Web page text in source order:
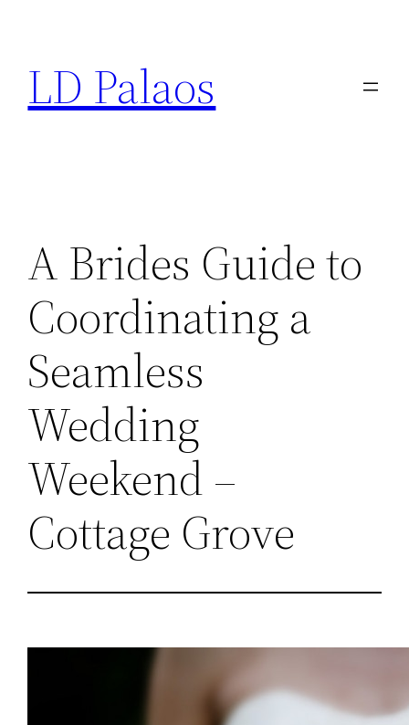
content
LD Palaos
A Brides Guide to
Coordinating a
Seamless
Wedding
Weekend –
Cottage Grove